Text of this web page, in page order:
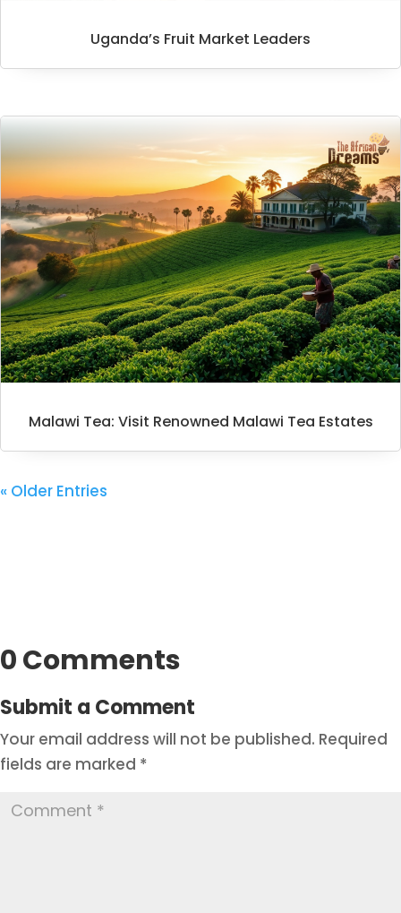
Uganda’s Fruit Market Leaders
Malawi Tea: Visit Renowned Malawi Tea Estates
« Older Entries
0 Comments
Submit a Comment
Your email address will not be published. Required
fields are marked *